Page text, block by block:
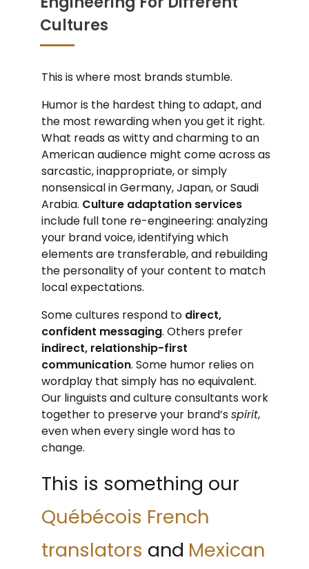
Cultures
This is where most brands stumble.
Humor is the hardest thing to adapt, and
the most rewarding when you get it right.
What reads as witty and charming to an
American audience might come across as
sarcastic, inappropriate, or simply
nonsensical in Germany, Japan, or Saudi
Arabia. Culture adaptation services
include full tone re-engineering: analyzing
your brand voice, identifying which
elements are transferable, and rebuilding
the personality of your content to match
local expectations.
Some cultures respond to direct,
confident messaging. Others prefer
indirect, relationship-first
communication. Some humor relies on
wordplay that simply has no equivalent.
Our linguists and culture consultants work
together to preserve your brand’sspirit,
even when every single word has to
change.
This is something our
Québécois French
translators and Mexican